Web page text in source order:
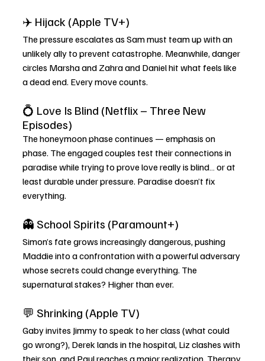
✈️ Hijack (Apple TV+)
The pressure escalates as Sam must team up with an
unlikely ally to prevent catastrophe. Meanwhile, danger
circles Marsha and Zahra and Daniel hit what feels like
a dead end. Every move counts.
💍 Love Is Blind (Netflix – Three New
Episodes)
The honeymoon phase continues — emphasis on
phase. The engaged couples test their connections in
paradise while trying to prove love really is blind… or at
least durable under pressure. Paradise doesn’t fix
everything.
👻 School Spirits (Paramount+)
Simon’s fate grows increasingly dangerous, pushing
Maddie into a confrontation with a powerful adversary
whose secrets could change everything. The
supernatural stakes? Higher than ever.
💬 Shrinking (Apple TV)
Gaby invites Jimmy to speak to her class (what could
go wrong?), Derek lands in the hospital, Liz clashes with